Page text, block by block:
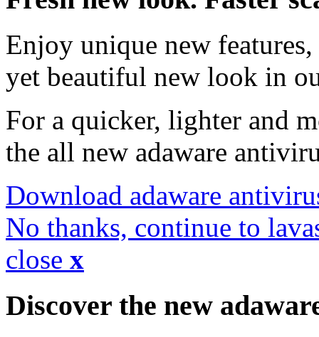
Enjoy unique new
yet beautiful new look in
For a quicker, lighter and
the all new adaware
Download adaware
No thanks, continue to
close x
Discover the new